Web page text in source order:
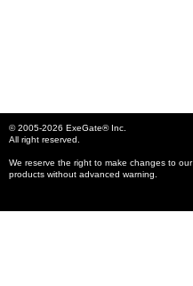
© 2005-2026 ExeGate® Inc.
All right reserved.
We reserve the right to make changes to our
products without advanced warning.